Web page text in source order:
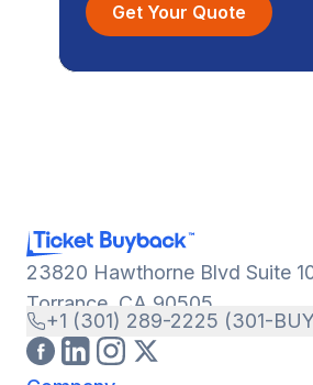
Get Your Quote
23820 Hawthorne Blvd Suite
Torrance, CA 90505
+1 (301) 289-2225 (301-